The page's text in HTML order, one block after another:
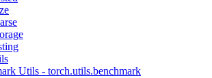
Utils - torch.utils.benchmark